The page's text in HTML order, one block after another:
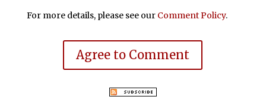
For more details, please see our Comment Policy.
Agree to Comment